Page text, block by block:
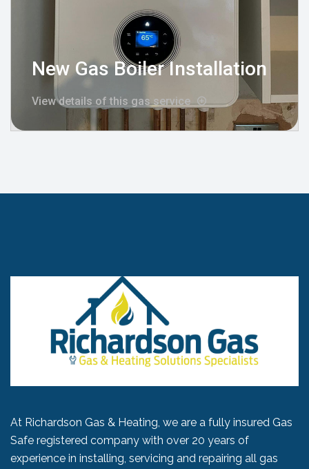
New Gas Boiler Installation
View details of this gas service
At Richardson Gas & Heating, we are a fully insured Gas
Safe registered company with over 20 years of
experience in installing, servicing and repairing all gas